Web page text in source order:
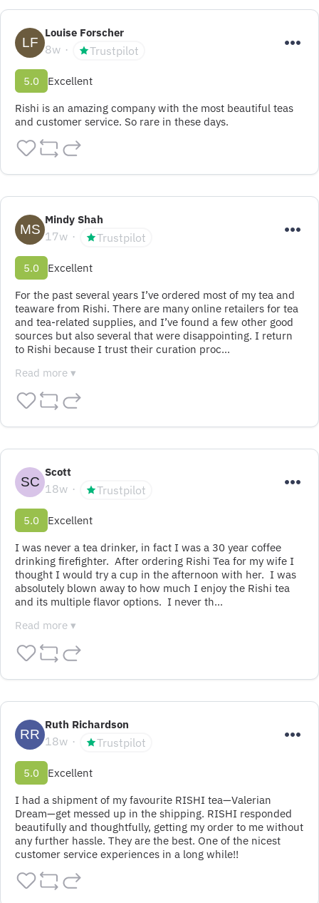
Louise Forscher
8w
Trustpilot
5.0
Excellent
Rishi is an amazing company with the most beautiful teas
and customer service. So rare in these days.
Mindy Shah
17w
Trustpilot
5.0
Excellent
For the past several years I’ve ordered most of my tea and
teaware from Rishi. There are many online retailers for tea
and tea-related supplies, and I’ve found a few other good
sources but also several that were disappointing. I return
to Rishi because I trust their curation proc…
Read more ▾
Scott
18w
Trustpilot
5.0
Excellent
I was never a tea drinker, in fact I was a 30 year coffee
drinking firefighter.  After ordering Rishi Tea for my wife I
thought I would try a cup in the afternoon with her.  I was
absolutely blown away to how much I enjoy the Rishi tea
and its multiple flavor options.  I never th…
Read more ▾
Ruth Richardson
18w
Trustpilot
5.0
Excellent
I had a shipment of my favourite RISHI tea—Valerian
Dream—get messed up in the shipping. RISHI responded
beautifully and thoughtfully, getting my order to me without
any further hassle. They are the best. One of the nicest
customer service experiences in a long while!!